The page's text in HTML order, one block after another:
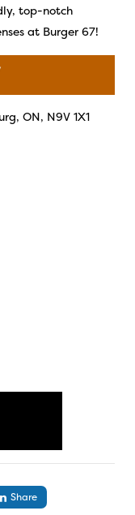
top-notch
at Burger 67!
ON, N9V 1X1
Share